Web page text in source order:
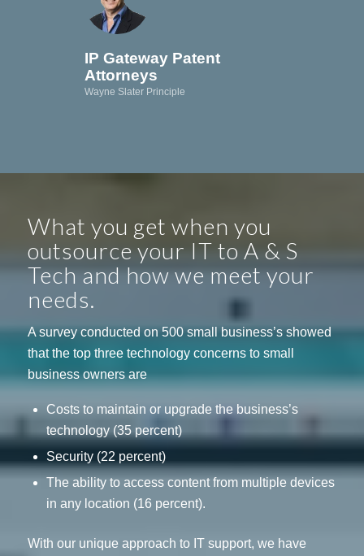
IP Gateway Patent
Attorneys
Wayne Slater Principle
What you get when you
outsource your IT to A & S
Tech and how we meet your
needs.
A survey conducted on 500 small business’s showed
that the top three technology concerns to small
business owners are
Costs to maintain or upgrade the business’s
technology (35 percent)
Security (22 percent)
The ability to access content from multiple devices
in any location (16 percent).
With our unique approach to IT support, we have